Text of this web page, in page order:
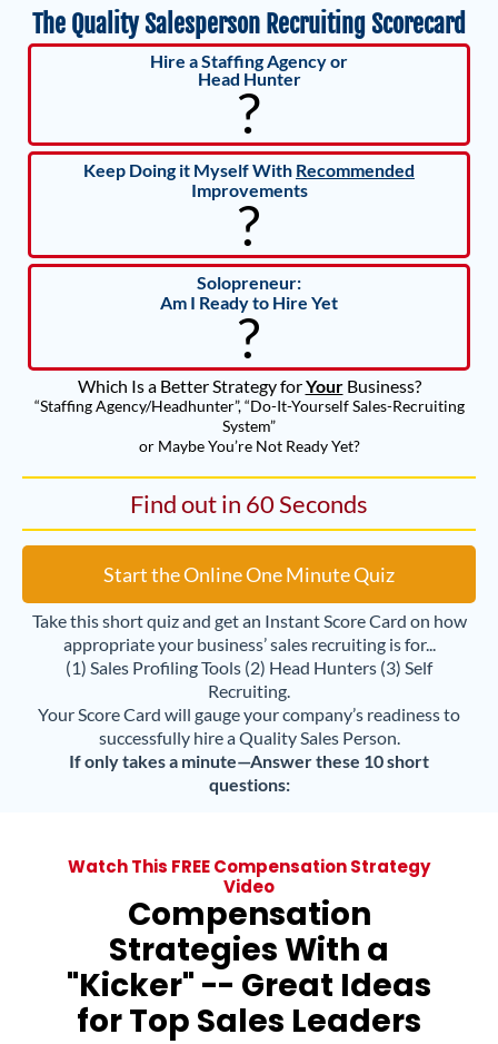
The Quality Salesperson Recruiting Scorecard
Hire a Staffing Agency or
Head Hunter
?
Keep Doing it Myself With Recommended
Improvements
?
Solopreneur:
Am I Ready to Hire Yet
?
Which Is a Better Strategy forYourBusiness?
“Staffing Agency/Headhunter”, “Do-It-Yourself Sales-Recruiting
System”
or Maybe You’re Not Ready Yet?
Find out in 60 Seconds
Start the Online One Minute Quiz
Take this short quiz and get an Instant Score Card on how
appropriate your business’ sales recruiting is for...
(1) Sales Profiling Tools (2) Head Hunters (3) Self
Recruiting.
Your Score Card will gauge your company’s readiness to
successfully hire a Quality Sales Person.
If only takes a minute—Answer these 10 short
questions:
Watch This FREE Compensation Strategy
Video
Compensation
Strategies With a
"Kicker" -- Great Ideas
for Top Sales Leaders